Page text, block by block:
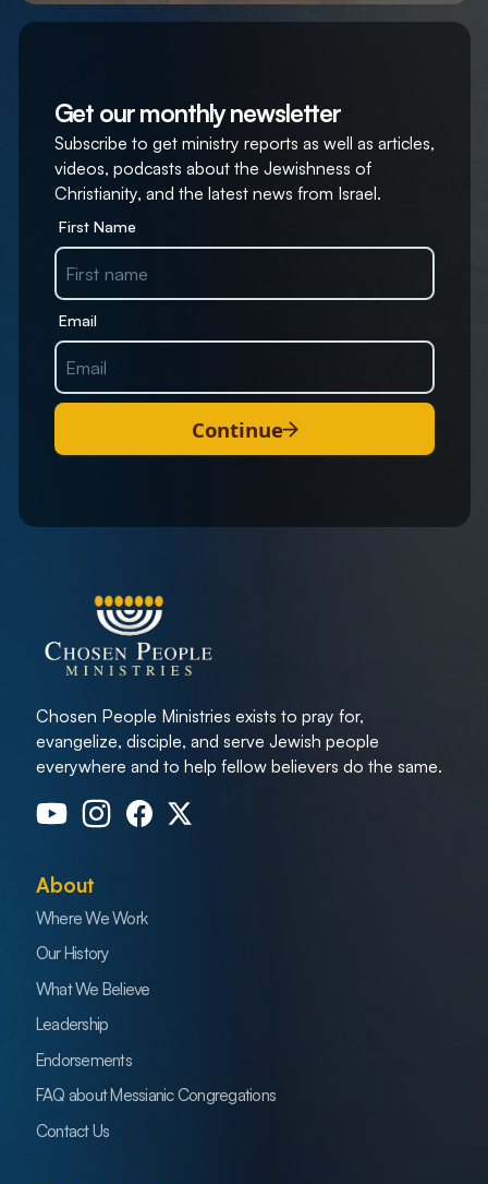
Get our monthly newsletter
Subscribe to get ministry reports as well as articles,
videos, podcasts about the Jewishness of
Christianity, and the latest news from Israel.
First Name
Email
Continue
Chosen People Ministries exists to pray for,
evangelize, disciple, and serve Jewish people
everywhere and to help fellow believers do the same.
About
Where We Work
Our History
What We Believe
Leadership
Endorsements
FAQ about Messianic Congregations
Contact Us